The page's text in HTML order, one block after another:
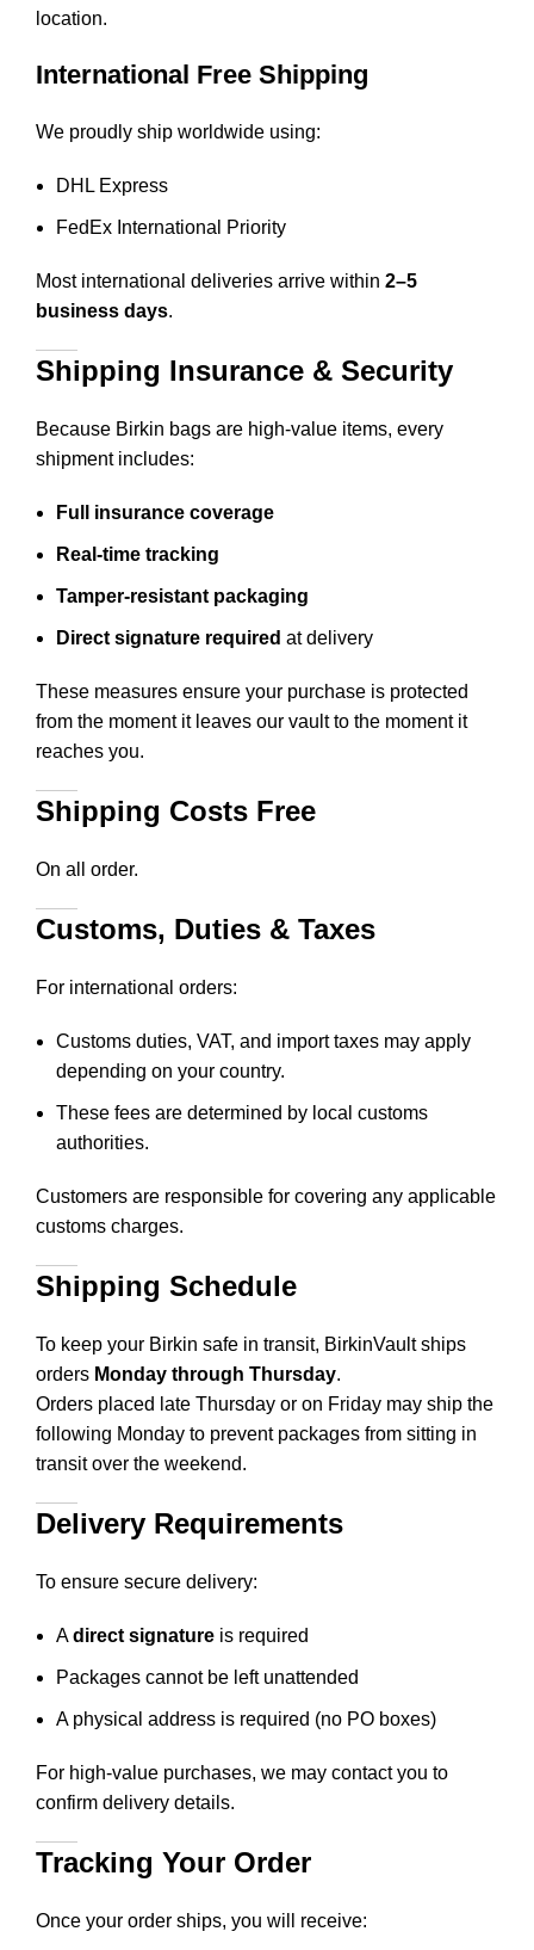
location.
International Free Shipping
We proudly ship worldwide using:
DHL Express
FedEx International Priority
Most international deliveries arrive within 2–5
business days.
Shipping Insurance & Security
Because Birkin bags are high-value items, every
shipment includes:
Full insurance coverage
Real-time tracking
Tamper-resistant packaging
Direct signature required at delivery
These measures ensure your purchase is protected
from the moment it leaves our vault to the moment it
reaches you.
Shipping Costs Free
On all order.
Customs, Duties & Taxes
For international orders:
Customs duties, VAT, and import taxes may apply
depending on your country.
These fees are determined by local customs
authorities.
Customers are responsible for covering any applicable
customs charges.
Shipping Schedule
To keep your Birkin safe in transit, BirkinVault ships
orders Monday through Thursday.
Orders placed late Thursday or on Friday may ship the
following Monday to prevent packages from sitting in
transit over the weekend.
Delivery Requirements
To ensure secure delivery:
Adirect signature is required
Packages cannot be left unattended
A physical address is required (no PO boxes)
For high-value purchases, we may contact you to
confirm delivery details.
Tracking Your Order
Once your order ships, you will receive: